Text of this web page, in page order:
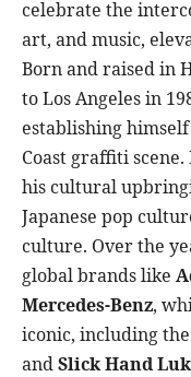
celebrate the
art, and music,
Born and raised in
to Los Angeles in
establishing
Coast graffiti
his cultural
Japanese pop
culture. Over the
global brands like
Mercedes-Benz,
iconic, including the
andSlick Hand